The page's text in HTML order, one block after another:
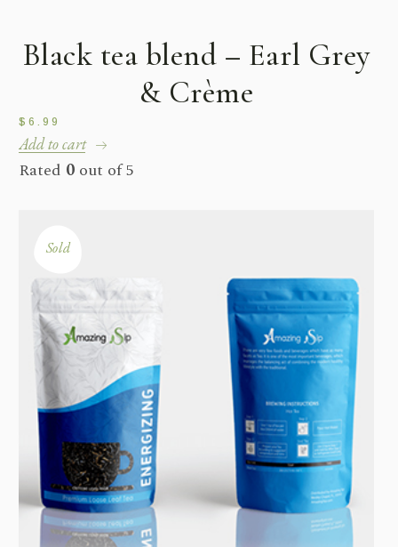
Black tea blend – Earl Grey
& Crème
$ 6.99
Add to cart
Rated 0 out of 5
Sold